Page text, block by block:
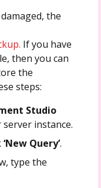
the
If you have
then you can
the
steps:
Studio
instance.
‘New Query’.
type the